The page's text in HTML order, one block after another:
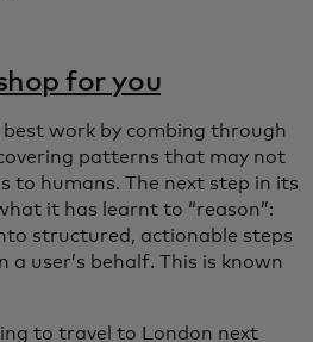
for you
work by combing through
patterns that may not
to humans. The next step in its
it has learnt to “reason”:
structured, actionable steps
user’s behalf. This is known
to travel to London next